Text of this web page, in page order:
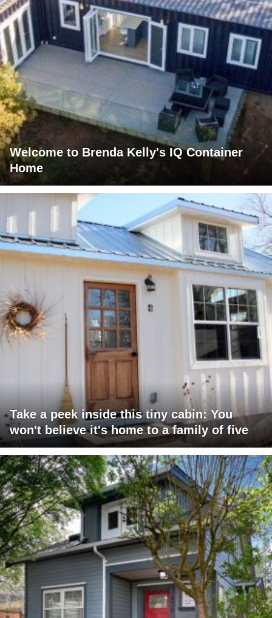
Welcome to Brenda Kelly's IQ Container
Home
Take a peek inside this tiny cabin: You
won't believe it's home to a family of five